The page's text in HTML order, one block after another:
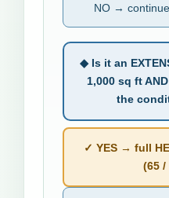
NO →
◆ Is it an
1,000 sq ft
the
✓ YES → full
(65 /